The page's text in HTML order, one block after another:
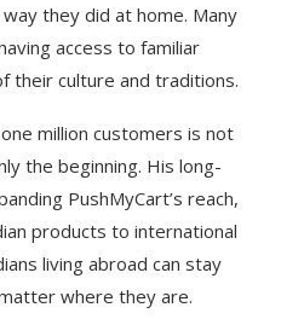
they did at home. Many
access to familiar
their culture and traditions.
million customers is not
the beginning. His long-
PushMyCart’s reach,
products to international
living abroad can stay
where they are.